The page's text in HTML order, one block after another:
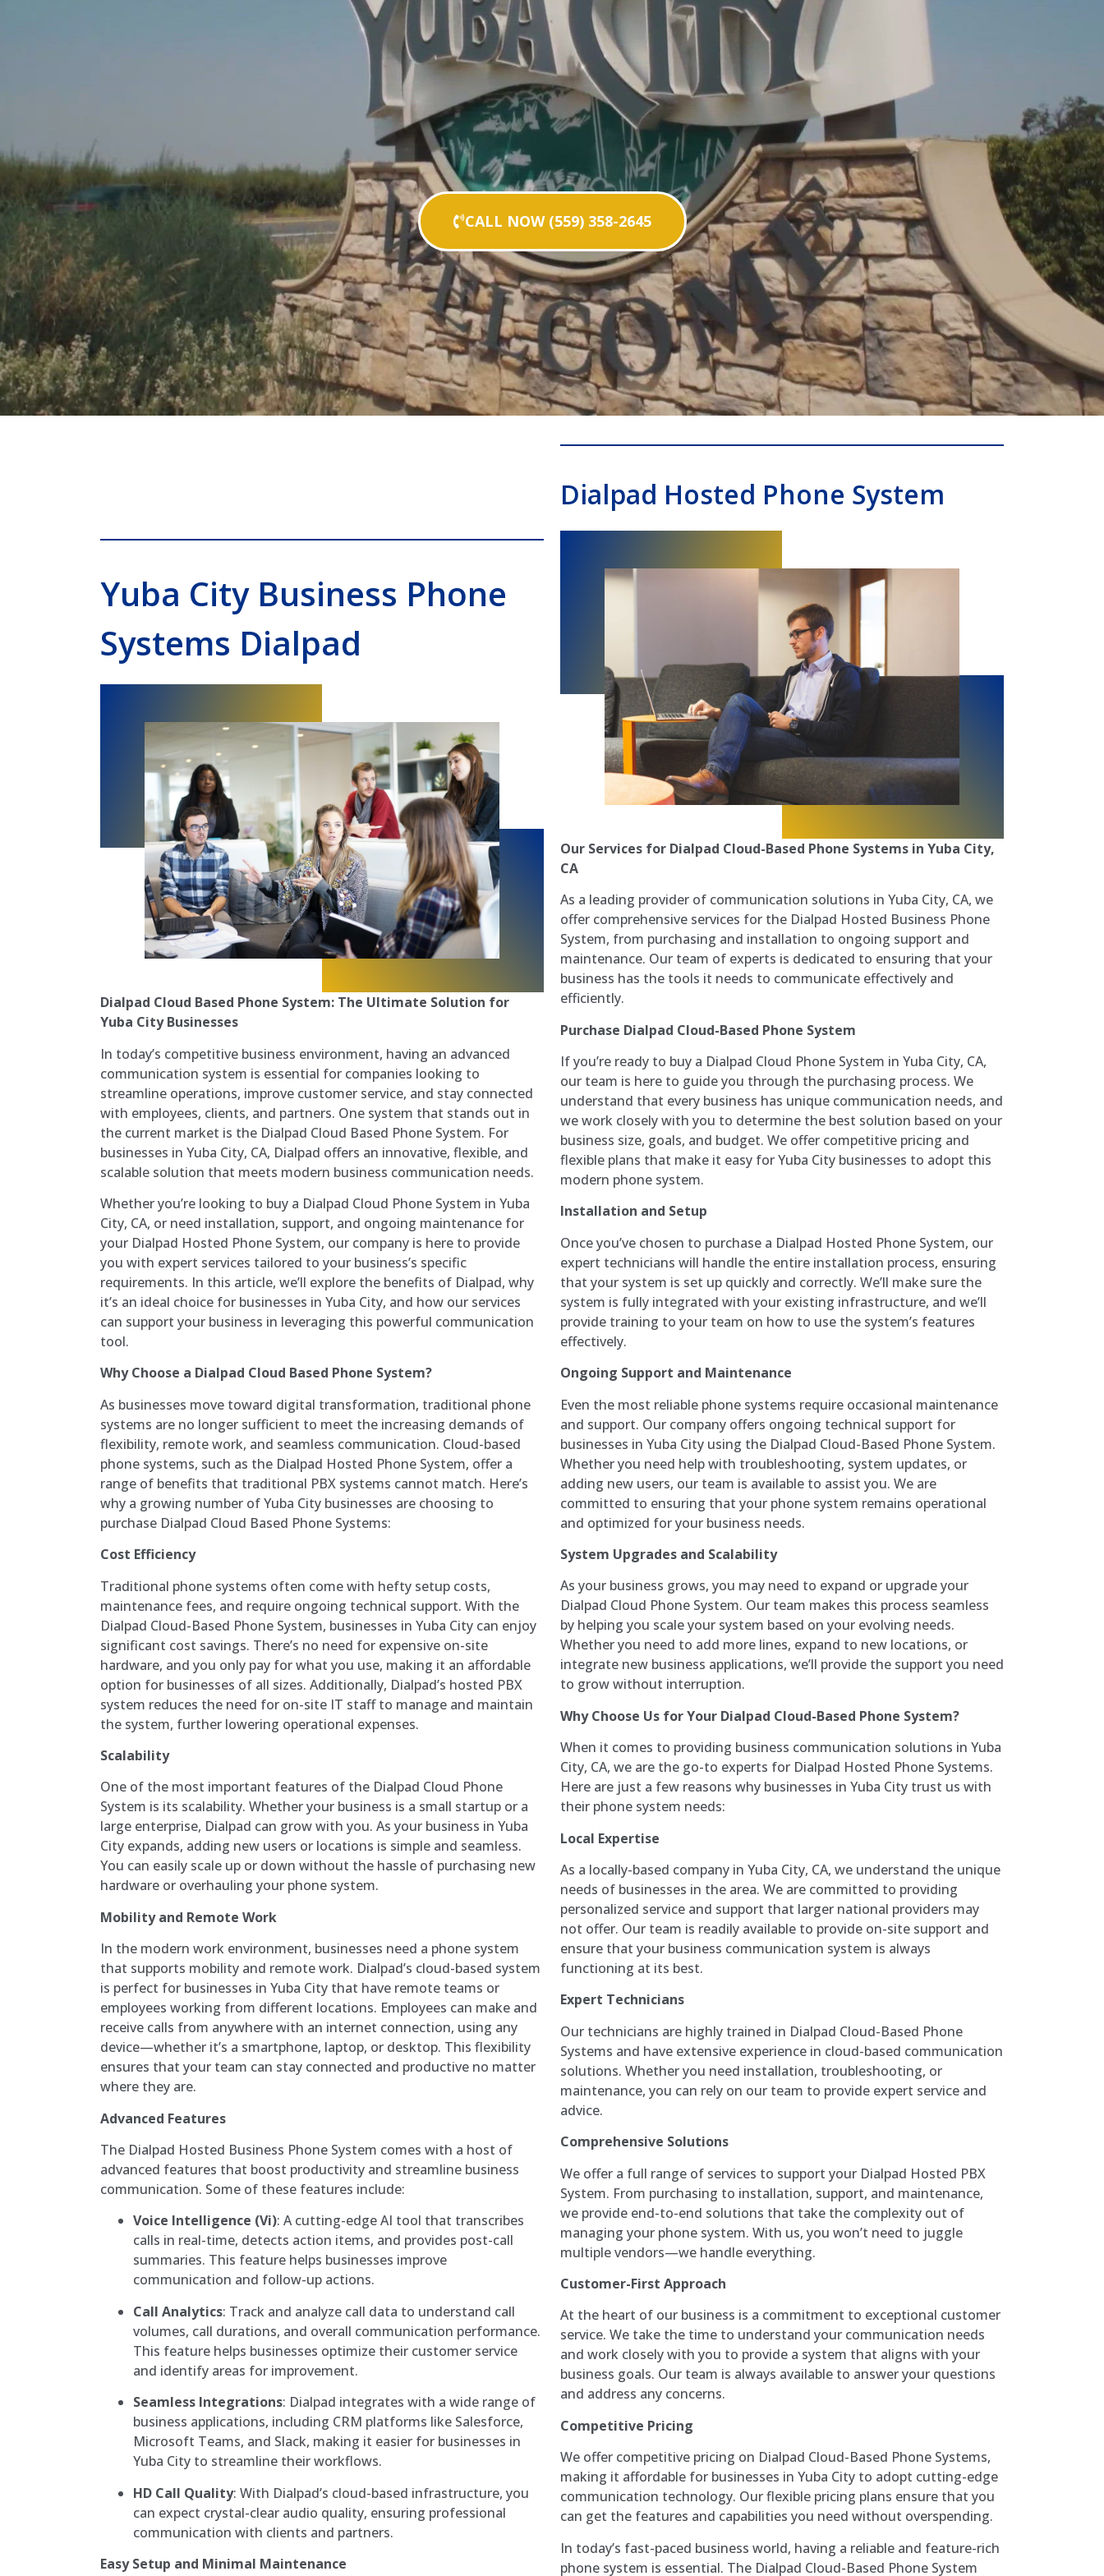
CALL NOW (559) 358-2645
Yuba City Business Phone
Systems Dialpad
Dialpad Cloud Based Phone System: The Ultimate Solution for
Yuba City Businesses
In today’s competitive business environment, having an advanced
communication system is essential for companies looking to
streamline operations, improve customer service, and stay connected
with employees, clients, and partners. One system that stands out in
the current market is the Dialpad Cloud Based Phone System. For
businesses in Yuba City, CA, Dialpad offers an innovative, flexible, and
scalable solution that meets modern business communication needs.
Whether you’re looking to buy a Dialpad Cloud Phone System in Yuba
City, CA, or need installation, support, and ongoing maintenance for
your Dialpad Hosted Phone System, our company is here to provide
you with expert services tailored to your business’s specific
requirements. In this article, we’ll explore the benefits of Dialpad, why
it’s an ideal choice for businesses in Yuba City, and how our services
can support your business in leveraging this powerful communication
tool.
Why Choose a Dialpad Cloud Based Phone System?
As businesses move toward digital transformation, traditional phone
systems are no longer sufficient to meet the increasing demands of
flexibility, remote work, and seamless communication. Cloud-based
phone systems, such as the Dialpad Hosted Phone System, offer a
range of benefits that traditional PBX systems cannot match. Here’s
why a growing number of Yuba City businesses are choosing to
purchase Dialpad Cloud Based Phone Systems:
Cost Efficiency
Traditional phone systems often come with hefty setup costs,
maintenance fees, and require ongoing technical support. With the
Dialpad Cloud-Based Phone System, businesses in Yuba City can enjoy
significant cost savings. There’s no need for expensive on-site
hardware, and you only pay for what you use, making it an affordable
option for businesses of all sizes. Additionally, Dialpad’s hosted PBX
system reduces the need for on-site IT staff to manage and maintain
the system, further lowering operational expenses.
Scalability
One of the most important features of the Dialpad Cloud Phone
System is its scalability. Whether your business is a small startup or a
large enterprise, Dialpad can grow with you. As your business in Yuba
City expands, adding new users or locations is simple and seamless.
You can easily scale up or down without the hassle of purchasing new
hardware or overhauling your phone system.
Mobility and Remote Work
In the modern work environment, businesses need a phone system
that supports mobility and remote work. Dialpad’s cloud-based system
is perfect for businesses in Yuba City that have remote teams or
employees working from different locations. Employees can make and
receive calls from anywhere with an internet connection, using any
device—whether it’s a smartphone, laptop, or desktop. This flexibility
ensures that your team can stay connected and productive no matter
where they are.
Advanced Features
The Dialpad Hosted Business Phone System comes with a host of
advanced features that boost productivity and streamline business
communication. Some of these features include:
Voice Intelligence (Vi): A cutting-edge AI tool that transcribes
calls in real-time, detects action items, and provides post-call
summaries. This feature helps businesses improve
communication and follow-up actions.
Call Analytics: Track and analyze call data to understand call
volumes, call durations, and overall communication performance.
This feature helps businesses optimize their customer service
and identify areas for improvement.
Seamless Integrations: Dialpad integrates with a wide range of
business applications, including CRM platforms like Salesforce,
Microsoft Teams, and Slack, making it easier for businesses in
Yuba City to streamline their workflows.
HD Call Quality: With Dialpad’s cloud-based infrastructure, you
can expect crystal-clear audio quality, ensuring professional
communication with clients and partners.
Easy Setup and Minimal Maintenance
Dialpad Hosted Phone System
Our Services for Dialpad Cloud-Based Phone Systems in Yuba City,
CA
As a leading provider of communication solutions in Yuba City, CA, we
offer comprehensive services for the Dialpad Hosted Business Phone
System, from purchasing and installation to ongoing support and
maintenance. Our team of experts is dedicated to ensuring that your
business has the tools it needs to communicate effectively and
efficiently.
Purchase Dialpad Cloud-Based Phone System
If you’re ready to buy a Dialpad Cloud Phone System in Yuba City, CA,
our team is here to guide you through the purchasing process. We
understand that every business has unique communication needs, and
we work closely with you to determine the best solution based on your
business size, goals, and budget. We offer competitive pricing and
flexible plans that make it easy for Yuba City businesses to adopt this
modern phone system.
Installation and Setup
Once you’ve chosen to purchase a Dialpad Hosted Phone System, our
expert technicians will handle the entire installation process, ensuring
that your system is set up quickly and correctly. We’ll make sure the
system is fully integrated with your existing infrastructure, and we’ll
provide training to your team on how to use the system’s features
effectively.
Ongoing Support and Maintenance
Even the most reliable phone systems require occasional maintenance
and support. Our company offers ongoing technical support for
businesses in Yuba City using the Dialpad Cloud-Based Phone System.
Whether you need help with troubleshooting, system updates, or
adding new users, our team is available to assist you. We are
committed to ensuring that your phone system remains operational
and optimized for your business needs.
System Upgrades and Scalability
As your business grows, you may need to expand or upgrade your
Dialpad Cloud Phone System. Our team makes this process seamless
by helping you scale your system based on your evolving needs.
Whether you need to add more lines, expand to new locations, or
integrate new business applications, we’ll provide the support you need
to grow without interruption.
Why Choose Us for Your Dialpad Cloud-Based Phone System?
When it comes to providing business communication solutions in Yuba
City, CA, we are the go-to experts for Dialpad Hosted Phone Systems.
Here are just a few reasons why businesses in Yuba City trust us with
their phone system needs:
Local Expertise
As a locally-based company in Yuba City, CA, we understand the unique
needs of businesses in the area. We are committed to providing
personalized service and support that larger national providers may
not offer. Our team is readily available to provide on-site support and
ensure that your business communication system is always
functioning at its best.
Expert Technicians
Our technicians are highly trained in Dialpad Cloud-Based Phone
Systems and have extensive experience in cloud-based communication
solutions. Whether you need installation, troubleshooting, or
maintenance, you can rely on our team to provide expert service and
advice.
Comprehensive Solutions
We offer a full range of services to support your Dialpad Hosted PBX
System. From purchasing to installation, support, and maintenance,
we provide end-to-end solutions that take the complexity out of
managing your phone system. With us, you won’t need to juggle
multiple vendors—we handle everything.
Customer-First Approach
At the heart of our business is a commitment to exceptional customer
service. We take the time to understand your communication needs
and work closely with you to provide a system that aligns with your
business goals. Our team is always available to answer your questions
and address any concerns.
Competitive Pricing
We offer competitive pricing on Dialpad Cloud-Based Phone Systems,
making it affordable for businesses in Yuba City to adopt cutting-edge
communication technology. Our flexible pricing plans ensure that you
can get the features and capabilities you need without overspending.
In today’s fast-paced business world, having a reliable and feature-rich
phone system is essential. The Dialpad Cloud-Based Phone System